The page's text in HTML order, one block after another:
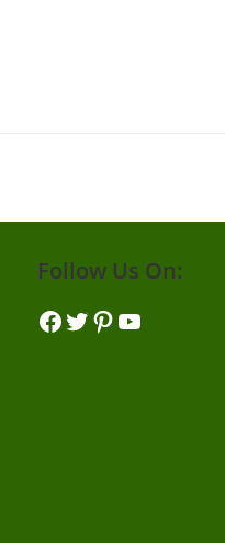
Follow Us On:
Facebook
TwitterPinterestYouTube